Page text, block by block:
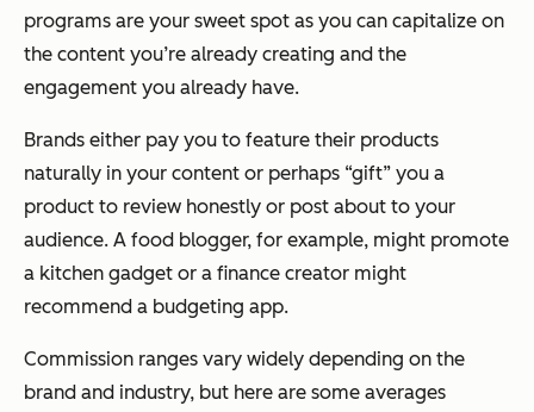
programs are your sweet spot as you can capitalize on
the content you’re already creating and the
engagement you already have.
Brands either pay you to feature their products
naturally in your content or perhaps “gift” you a
product to review honestly or post about to your
audience. A food blogger, for example, might promote
a kitchen gadget or a finance creator might
recommend a budgeting app.
Commission ranges vary widely depending on the
brand and industry, but here are some averages